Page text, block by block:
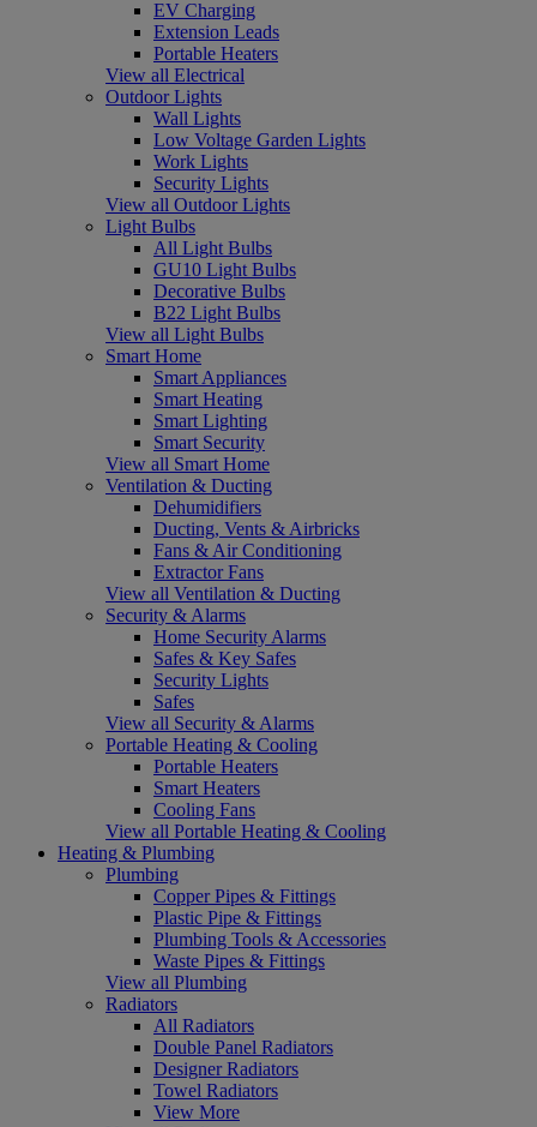
EV Charging
Extension Leads
Portable Heaters
View all Electrical
Outdoor Lights
Wall Lights
Low Voltage Garden Lights
Work Lights
Security Lights
View all Outdoor Lights
Light Bulbs
All Light Bulbs
GU10 Light Bulbs
Decorative Bulbs
B22 Light Bulbs
View all Light Bulbs
Smart Home
Smart Appliances
Smart Heating
Smart Lighting
Smart Security
View all Smart Home
Ventilation & Ducting
Dehumidifiers
Ducting, Vents & Airbricks
Fans & Air Conditioning
Extractor Fans
View all Ventilation & Ducting
Security & Alarms
Home Security Alarms
Safes & Key Safes
Security Lights
Safes
View all Security & Alarms
Portable Heating & Cooling
Portable Heaters
Smart Heaters
Cooling Fans
View all Portable Heating & Cooling
Heating & Plumbing
Plumbing
Copper Pipes & Fittings
Plastic Pipe & Fittings
Plumbing Tools & Accessories
Waste Pipes & Fittings
View all Plumbing
Radiators
All Radiators
Double Panel Radiators
Designer Radiators
Towel Radiators
View More